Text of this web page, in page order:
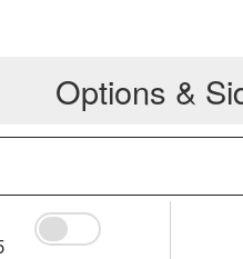
Options &